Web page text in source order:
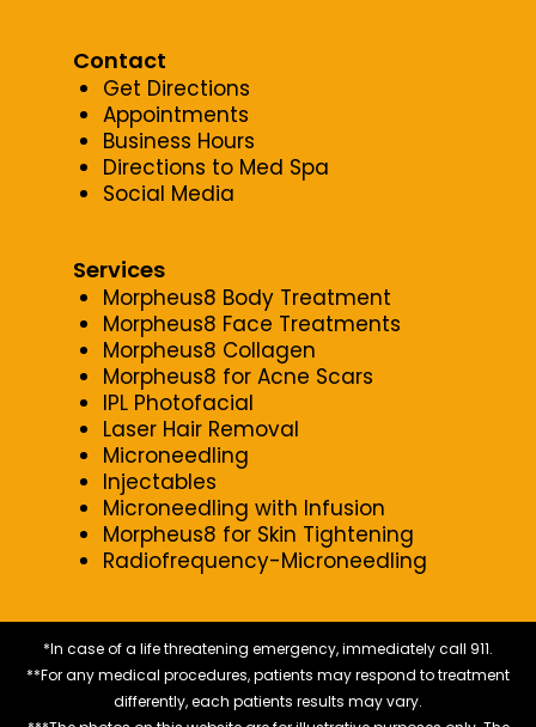
Contact
Get Directions
Appointments
Business Hours
Directions to Med Spa
Social Media
Services
Morpheus8 Body Treatment
Morpheus8 Face Treatments
Morpheus8 Collagen
Morpheus8 for Acne Scars
IPL Photofacial
Laser Hair Removal
Microneedling
Injectables
Microneedling with Infusion
Morpheus8 for Skin Tightening
Radiofrequency-Microneedling
*In case of a life threatening emergency, immediately call 911.
**For any medical procedures, patients may respond to treatment
differently, each patients results may vary.